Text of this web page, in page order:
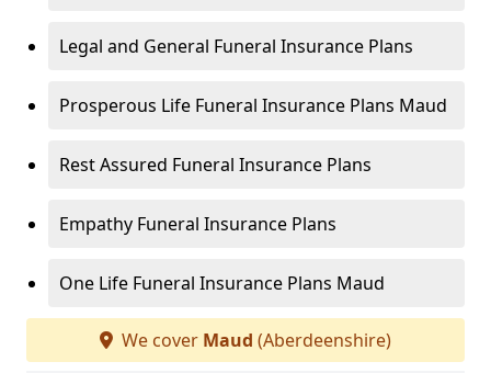
Legal and General Funeral Insurance Plans
Prosperous Life Funeral Insurance Plans Maud
Rest Assured Funeral Insurance Plans
Empathy Funeral Insurance Plans
One Life Funeral Insurance Plans Maud
We cover Maud (Aberdeenshire)